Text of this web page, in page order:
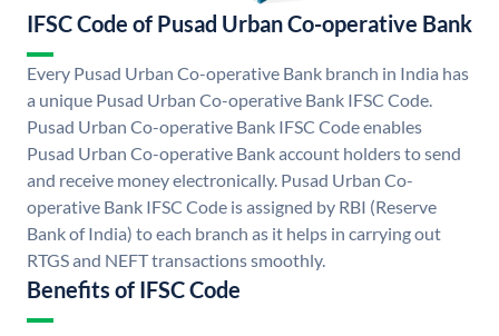
IFSC Code of Pusad Urban Co-operative Bank
Every Pusad Urban Co-operative Bank branch in India has
a unique Pusad Urban Co-operative Bank IFSC Code.
Pusad Urban Co-operative Bank IFSC Code enables
Pusad Urban Co-operative Bank account holders to send
and receive money electronically. Pusad Urban Co-
operative Bank IFSC Code is assigned by RBI (Reserve
Bank of India) to each branch as it helps in carrying out
RTGS and NEFT transactions smoothly.
Benefits of IFSC Code